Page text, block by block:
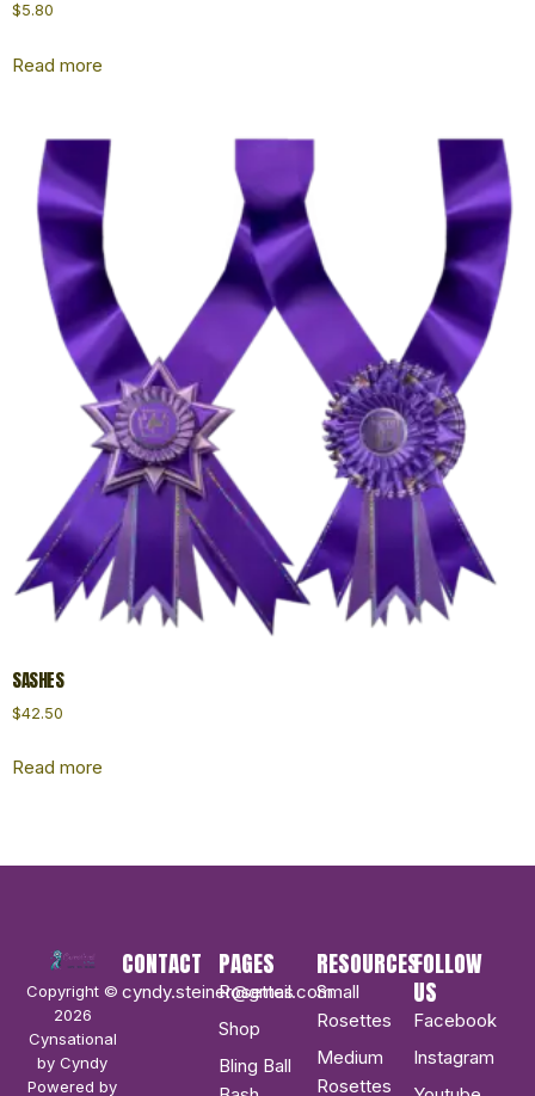
$5.80
Read more
SASHES
$42.50
Read more
Copyright ©
2026
Cynsational
by Cyndy
Powered by
CONTACT
cyndy.steiner@gmail.com
PAGES
Rosettes
Shop
Bling Ball
RESOURCES
Small
Rosettes
Medium
Rosettes
FOLLOW
US
Facebook
Instagram